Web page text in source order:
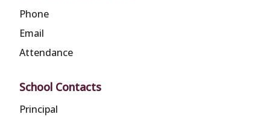
Phone
Email
Attendance
School Contacts
Principal